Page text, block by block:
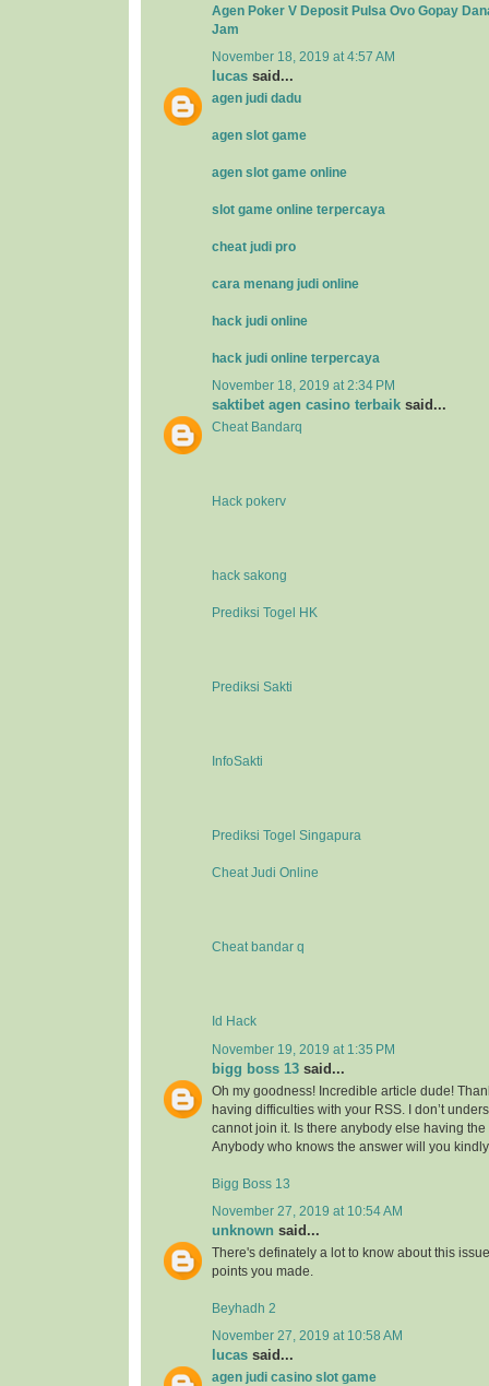
Agen Poker V Deposit Pulsa Ovo Gopay
Jam
November 18, 2019 at 4:57 AM
lucas said...
agen judi dadu
agen slot game
agen slot game online
slot game online terpercaya
cheat judi pro
cara menang judi online
hack judi online
hack judi online terpercaya
November 18, 2019 at 2:34 PM
saktibet agen casino terbaik said...
Cheat Bandarq
Hack pokerv
hack sakong
Prediksi Togel HK
Prediksi Sakti
InfoSakti
Prediksi Togel Singapura
Cheat Judi Online
Cheat bandar q
Id Hack
November 19, 2019 at 1:35 PM
bigg boss 13 said...
Oh my goodness! Incredible article dude!
having difficulties with your RSS. I don’t
cannot join it. Is there anybody else having
Anybody who knows the answer will you
Bigg Boss 13
November 27, 2019 at 10:54 AM
unknown said...
There's definately a lot to know about this
points you made.
Beyhadh 2
November 27, 2019 at 10:58 AM
lucas said...
agen judi casino slot game